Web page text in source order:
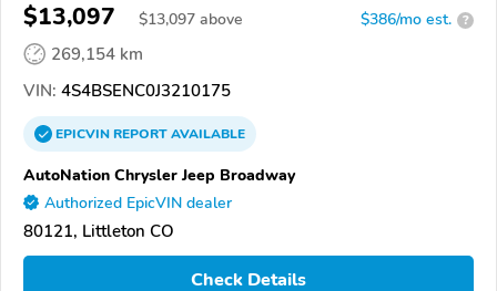
$13,097 $13,097 above $386/mo est. ?
269,154 km
VIN: 4S4BSENC0J3210175
EPICVINREPORTAVAILABLE
AutoNation Chrysler Jeep Broadway
Authorized EpicVIN dealer
80121, Littleton CO
Check Details